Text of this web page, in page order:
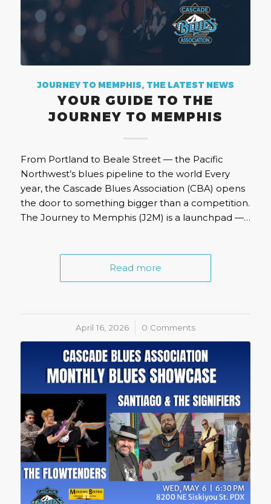
JOURNEY TO MEMPHIS, THE LATEST NEWS
YOUR GUIDE TO THE
JOURNEY TO MEMPHIS
From Portland to Beale Street — the Pacific
Northwest’s blues pipeline to the world Every
year, the Cascade Blues Association (CBA) opens
the door to something bigger than a competition.
The Journey to Memphis (J2M) is a launchpad —…
Read more
April 16, 2026
/ 0 Comments